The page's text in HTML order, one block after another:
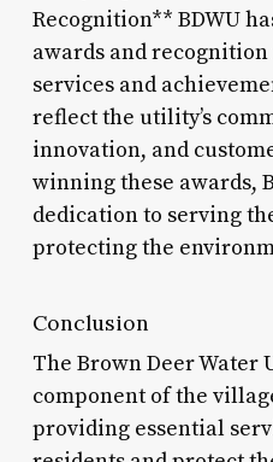
Recognition** BDWU
awards and
services and
reflect the utility’s
innovation, and
winning these awards,
dedication to serving
protecting the
Conclusion
The Brown Deer Water
component of the
providing essential